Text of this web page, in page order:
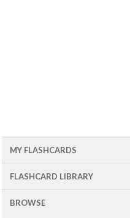
MY FLASHCARDS
FLASHCARD LIBRARY
BROWSE